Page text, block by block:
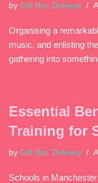
by Gift Box Delivery
Organising a
music, and enlisting
gathering into
Essential
Training for
by Gift Box Delivery
Schools in